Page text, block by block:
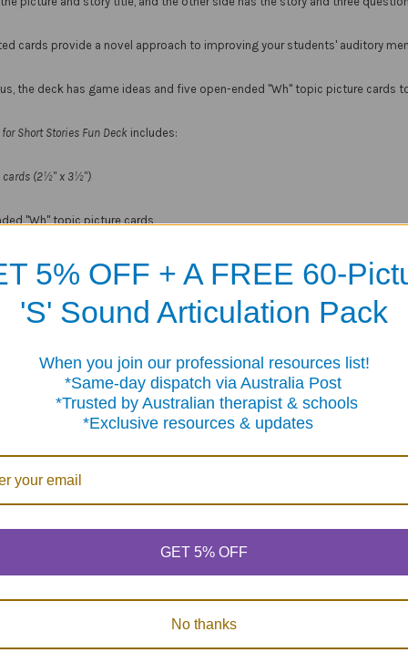
cards provide a novel approach to improving your students' auditory
the deck has game ideas and five open-ended "Wh" topic picture cards
Short Stories Fun Deck includes:
cards (2½" x 3½")
"Wh" topic picture cards
tin
Stories Fun Deck
Fun Deck
$26.25
Fun
5% OFF + A FREE 60-
'S' Sound Articulation Pack
When you join our professional resources list!
day dispatch via Australia Post
by Australian therapist & schools
resources & updates
GET 5% OFF
No thanks